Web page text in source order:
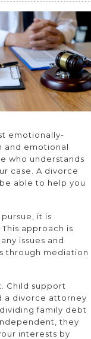
emotionally-
and emotional
who understands
case. A divorce
able to help you
it is
approach is
issues and
through mediation
Child support
a divorce attorney
family debt
they
interests by